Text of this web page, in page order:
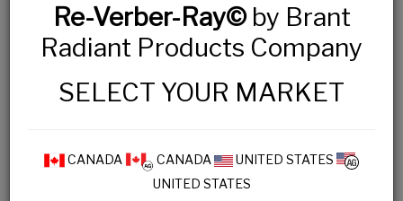
AGRICULTURAL
AG1 Series
AVS Series
Re-Verber-Ray©by Brant
Radiant Products Company
SELECT YOUR MARKET
CANADA CANADA
UNITED STATES
UNITED STATES